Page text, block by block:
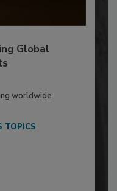
Global
worldwide
TOPICS